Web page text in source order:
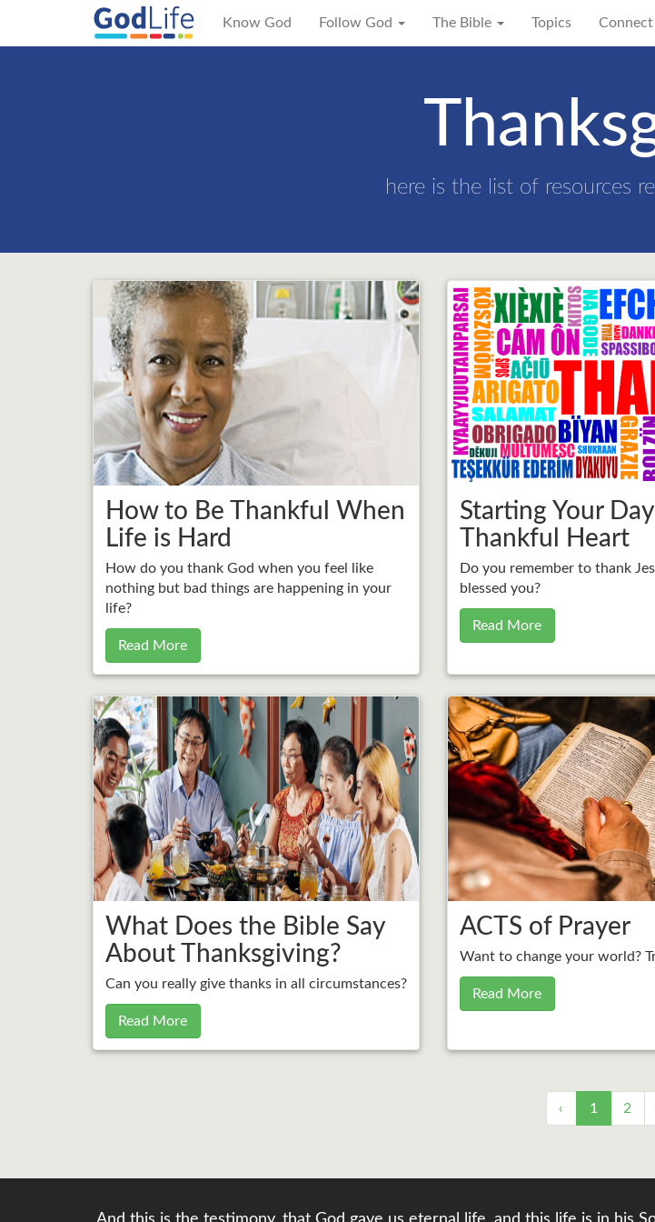
Know God Follow God The Bible Topics Connect
here is the list of resources
How to Be Thankful When
Life is Hard
How do you thank God when you feel like
nothing but bad things are happening in your
life?
Read More
Starting Your
Thankful Heart
Do you remember to thank
blessed you?
Read More
What Does the Bible Say
About Thanksgiving?
Can you really give thanks in all circumstances?
Read More
ACTS of Prayer
Want to change your world?
Read More
‹ 1 2
And this is the testimony, that God gave us eternal life, and this life is in his